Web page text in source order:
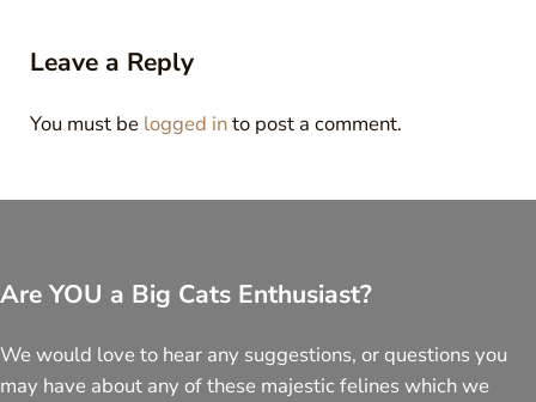
Leave a Reply
You must be logged into post a comment.
Are YOU a Big Cats Enthusiast?
We would love to hear any suggestions, or questions you
may have about any of these majestic felines which we